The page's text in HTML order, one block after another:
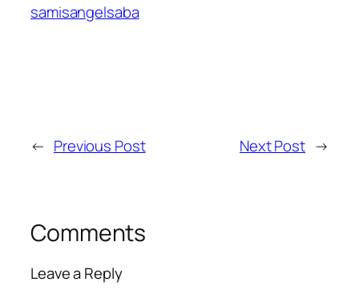
samisangelsaba
← Previous Post Next Post →
Comments
Leave a Reply